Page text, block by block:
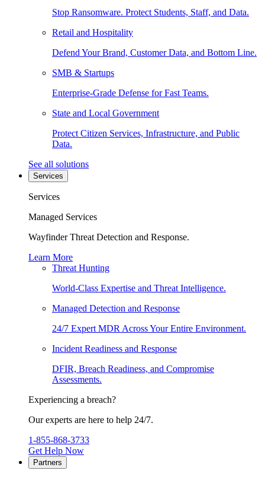
Stop Ransomware. Protect Students, Staff, and Data.
Retail and Hospitality
Defend Your Brand, Customer Data, and Bottom Line.
SMB & Startups
Enterprise-Grade Defense for Fast Teams.
State and Local Government
Protect Citizen Services, Infrastructure, and Public
Data.
See all solutions
Services
Services
Managed Services
Wayfinder Threat Detection and Response.
Learn More
Threat Hunting
World-Class Expertise and Threat Intelligence.
Managed Detection and Response
24/7 Expert MDR Across Your Entire Environment.
Incident Readiness and Response
DFIR, Breach Readiness, and Compromise
Assessments.
Experiencing a breach?
Our experts are here to help 24/7.
1-855-868-3733
Get Help Now
Partners